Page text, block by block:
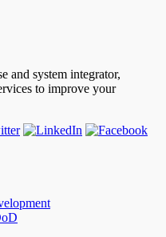
and system integrator,
to improve your